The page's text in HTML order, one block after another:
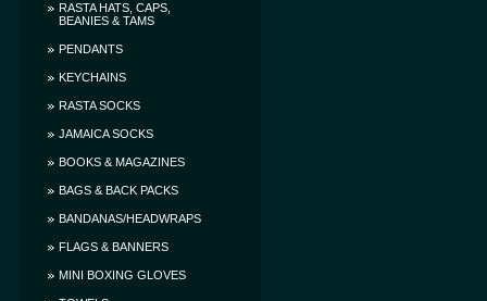
RASTA HATS, CAPS,
BEANIES & TAMS
PENDANTS
KEYCHAINS
RASTA SOCKS
JAMAICA SOCKS
BOOKS & MAGAZINES
BAGS & BACK PACKS
BANDANAS/HEADWRAPS
FLAGS & BANNERS
MINI BOXING GLOVES